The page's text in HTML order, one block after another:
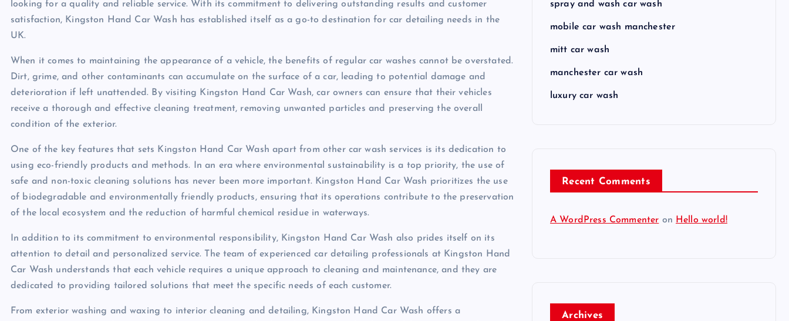
looking for a quality and reliable service. With its commitment to delivering outstanding results and customer
satisfaction, Kingston Hand Car Wash has established itself as a go-to destination for car detailing needs in the
UK.
When it comes to maintaining the appearance of a vehicle, the benefits of regular car washes cannot be overstated.
Dirt, grime, and other contaminants can accumulate on the surface of a car, leading to potential damage and
deterioration if left unattended. By visiting Kingston Hand Car Wash, car owners can ensure that their vehicles
receive a thorough and effective cleaning treatment, removing unwanted particles and preserving the overall
condition of the exterior.
One of the key features that sets Kingston Hand Car Wash apart from other car wash services is its dedication to
using eco-friendly products and methods. In an era where environmental sustainability is a top priority, the use of
safe and non-toxic cleaning solutions has never been more important. Kingston Hand Car Wash prioritizes the use
of biodegradable and environmentally friendly products, ensuring that its operations contribute to the preservation
of the local ecosystem and the reduction of harmful chemical residue in waterways.
In addition to its commitment to environmental responsibility, Kingston Hand Car Wash also prides itself on its
attention to detail and personalized service. The team of experienced car detailing professionals at Kingston Hand
Car Wash understands that each vehicle requires a unique approach to cleaning and maintenance, and they are
dedicated to providing tailored solutions that meet the specific needs of each customer.
From exterior washing and waxing to interior cleaning and detailing, Kingston Hand Car Wash offers a
spray and wash car wash
mobile car wash manchester
mitt car wash
manchester car wash
luxury car wash
Recent Comments
A WordPress Commenter on Hello world!
Archives